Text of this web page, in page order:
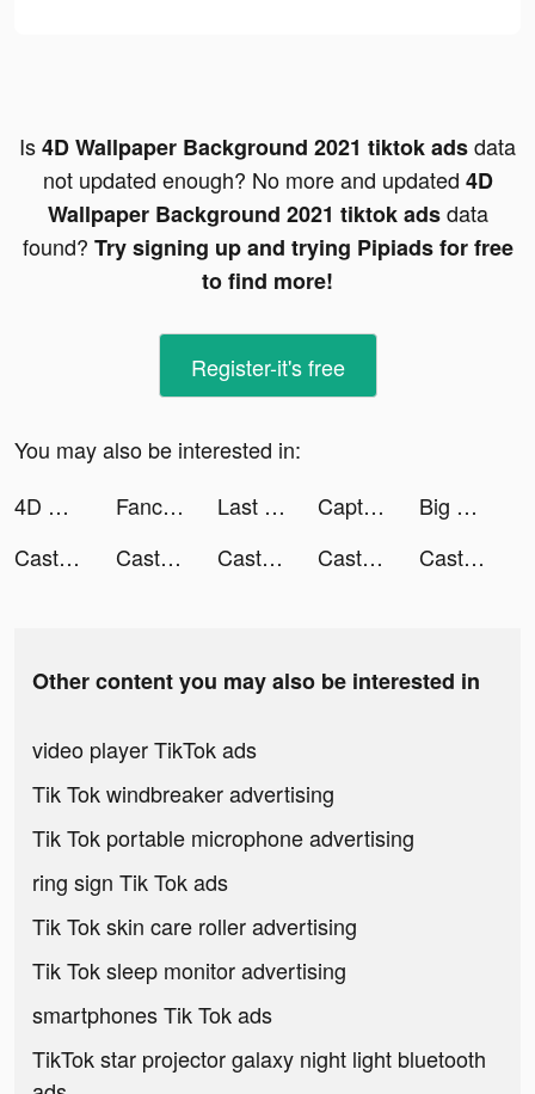
Is4D Wallpaper Background 2021 tiktok adsdata
not updated enough? No more and updated 4D
Wallpaper Background 2021 tiktok adsdata
found? Try signing up and trying Pipiads for free
to find more!
Register-it's free
You may also be interested in:
4D Wallpaper Background 2021 tiktok ads
Fancy Stickers - Sticker Maker tiktok ads Last Day on Earth: Survival tiktok ads Captain TNT tiktok ads
Big Farm: Mobile Harvest tiktok ads
Castle Raid! tiktok ads
Castle Raid! tiktok ads Castle Raid! tiktok ads Castle Raid! tiktok ads Castle Raid! tiktok ads
Other content you may also be interested in
video player TikTok ads
Tik Tok windbreaker advertising
Tik Tok portable microphone advertising
ring sign Tik Tok ads
Tik Tok skin care roller advertising
Tik Tok sleep monitor advertising
smartphones Tik Tok ads
TikTok star projector galaxy night light bluetooth